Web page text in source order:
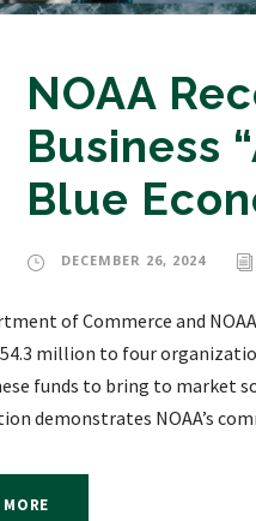
NOAA
Business
Blue
DECEMBER 26, 2024
of Commerce and
million to four
funds to bring to market
demonstrates NOAA’s
MORE